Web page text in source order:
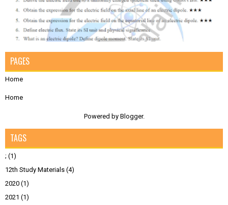
PAGES
Home
Home
Powered by Blogger.
TAGS
; (1)
12th Study Materials (4)
2020 (1)
2021 (1)